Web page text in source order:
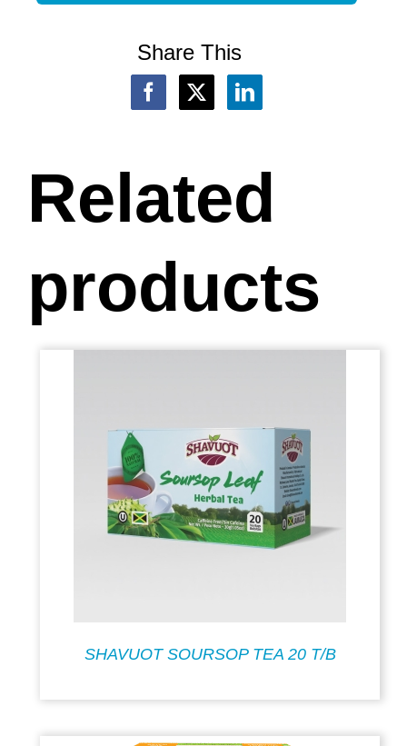
Share This
Related
products
SHAVUOT SOURSOP TEA 20 T/B